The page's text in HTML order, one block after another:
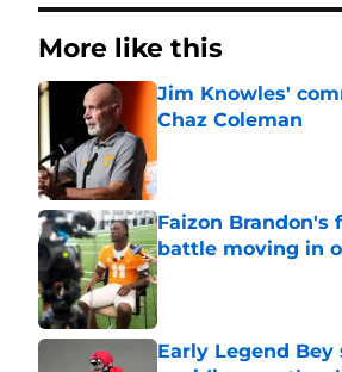
More like this
Jim Knowles'
Chaz Coleman
Faizon Brandon's
battle moving in
Published by on Invalid
Early Legend